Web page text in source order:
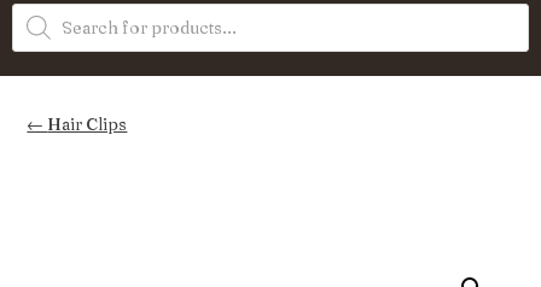
Gifts
Products
search
Hair Clips